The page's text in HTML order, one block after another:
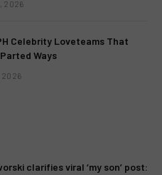
2026
Celebrity Loveteams That
Ways
2026
clarifies viral ‘my son’ post: